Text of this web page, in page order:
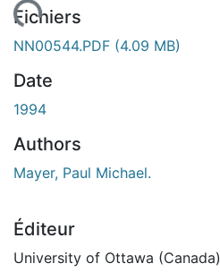
Fichiers
NN00544.PDF (4.09 MB)
Date
1994
Authors
Mayer, Paul Michael.
Éditeur
University of Ottawa (Canada)